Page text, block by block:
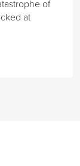
of
at